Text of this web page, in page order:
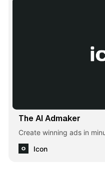
The AI Admaker
Create winning ads in
Icon